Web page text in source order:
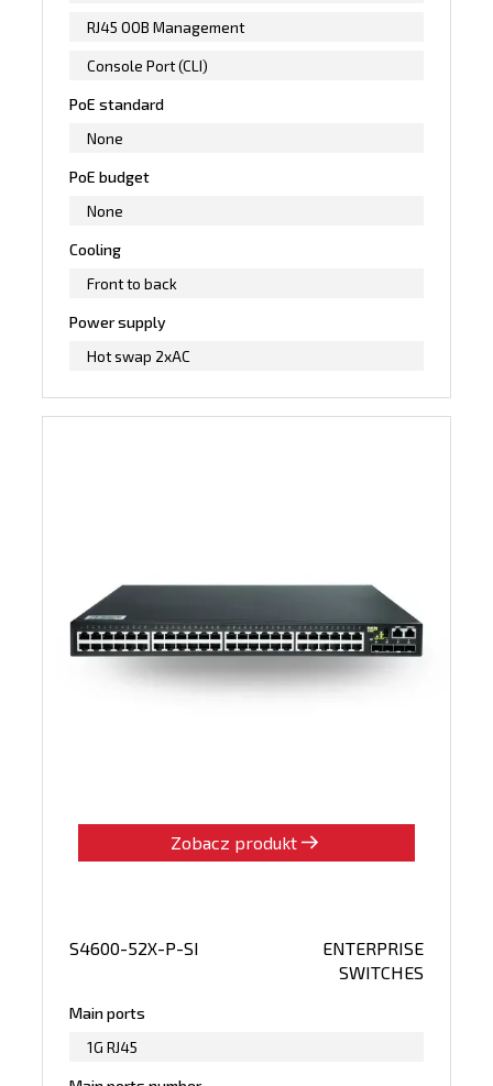
RJ45 OOB Management
Console Port (CLI)
PoE standard
None
PoE budget
None
Cooling
Front to back
Power supply
Hot swap 2xAC
Zobacz produkt
S4600-52X-P-SI
ENTERPRISE
SWITCHES
Main ports
1G RJ45